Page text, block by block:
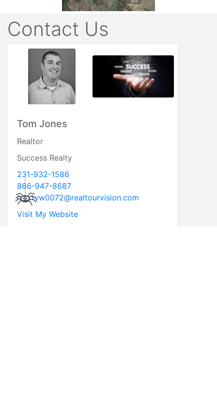
Contact Us
Tom Jones
Realtor
Success Realty
231-932-1586
866-947-8687
martyw0072@realtourvision.com
Visit My Website